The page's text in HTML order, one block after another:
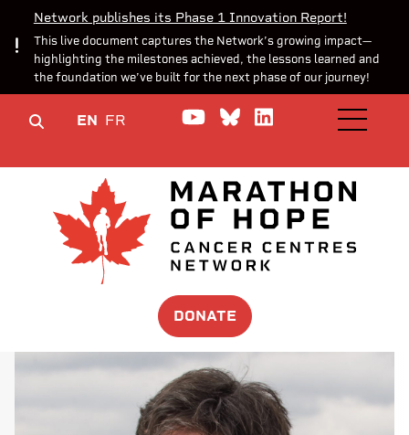
Network publishes its Phase 1 Innovation Report!
This live document captures the Network’s growing impact—
highlighting the milestones achieved, the lessons learned and
the foundation we’ve built for the next phase of our journey!
EN FR Watch us on YouTube
Join theJoin us onOPEN
DONATE